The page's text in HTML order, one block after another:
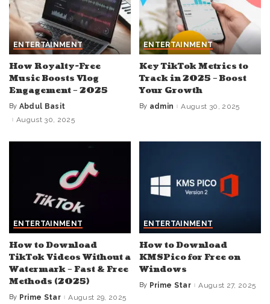
ENTERTAINMENT
How Royalty-Free
Music Boosts Vlog
Engagement – 2025
Posted
by
By Abdul Basit
August 30, 2025
ENTERTAINMENT
Key TikTok Metrics to
Track in 2025 – Boost
Your Growth
Posted
By admin August 30, 2025
ENTERTAINMENT
How to Download
TikTok Videos Without a
Watermark – Fast & Free
Methods (2025)
Posted
By Prime Star August 29, 2025
ENTERTAINMENT
How to Download
KMSPico for Free on
Windows
Posted
By Prime Star August 27, 2025